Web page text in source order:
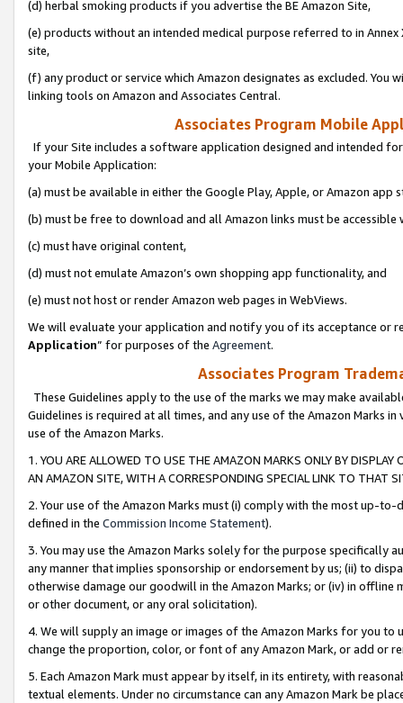
(d) herbal smoking products if you advertise the BE Amazon Site,
(e) products without an intended medical purpose referred to in
site,
(f) any product or service which Amazon designates as excluded. You
linking tools on Amazon and Associates Central.
Associates Program Mobile
If your Site includes a software application designed and intended
your Mobile Application:
(a) must be available in either the Google Play, Apple, or Amazon app
(b) must be free to download and all Amazon links must be
(c) must have original content,
(d) must not emulate Amazon’s own shopping app functionality, and
(e) must not host or render Amazon web pages in WebViews.
We will evaluate your application and notify you of its acceptance or
Application” for purposes of the Agreement.
Associates Program
These Guidelines apply to the use of the marks we may make
Guidelines is required at all times, and any use of the Amazon Marks
use of the Amazon Marks.
1. YOU ARE ALLOWED TO USE THE AMAZON MARKS ONLY BY
AN AMAZON SITE, WITH A CORRESPONDING SPECIAL LINK TO THAT
2. Your use of the Amazon Marks must (i) comply with the most up-
defined in the Commission Income Statement).
3. You may use the Amazon Marks solely for the purpose specifically
any manner that implies sponsorship or endorsement by us; (ii) to
otherwise damage our goodwill in the Amazon Marks; or (iv) in offline
or other document, or any oral solicitation).
4. We will supply an image or images of the Amazon Marks for you to
change the proportion, color, or font of any Amazon Mark, or add or
5. Each Amazon Mark must appear by itself, in its entirety, with
textual elements. Under no circumstance can any Amazon Mark be